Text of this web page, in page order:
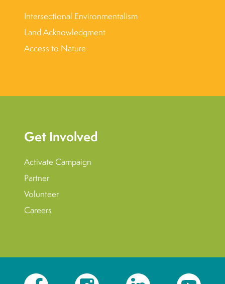
Intersectional Environmentalism
Land Acknowledgment
Access to Nature
Get Involved
Activate Campaign
Partner
Volunteer
Careers
Facebook Instagram LinkedIn YouTube